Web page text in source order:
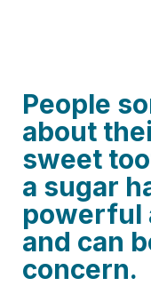
People
about
sweet
a sugar
powerful
and can
concern.